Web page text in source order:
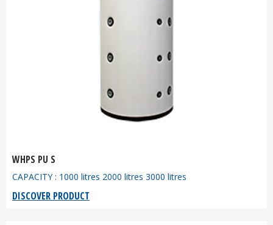
WHPS PU S
CAPACITY : 1000 litres 2000 litres 3000 litres
DISCOVER PRODUCT